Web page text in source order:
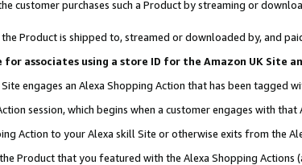
customer purchases such a Product by streaming or
Product is shipped to, streamed or downloaded by, and
associates using a store ID for the Amazon UK Site
engages an Alexa Shopping Action that has been tagged
session, which begins when a customer engages with
Action to your Alexa skill Site or otherwise exits from the
Product that you featured with the Alexa Shopping Actions